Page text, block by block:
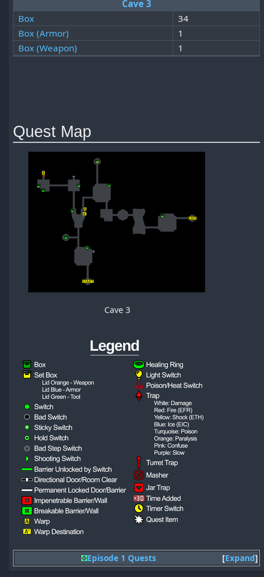
Cave 3
Box
34
Box (Armor)
1
Box (Weapon)
1
Quest Map
Cave 3
Expand
Episode 1 Quests